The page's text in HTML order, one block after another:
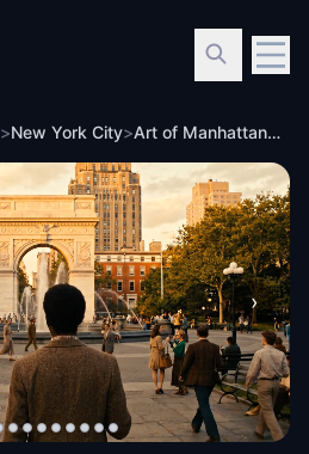
>New York City> Art of Manhattan, New York: Follow Dylan & Streisand
›